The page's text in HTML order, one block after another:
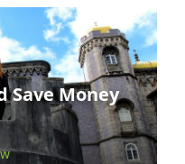
Save Money